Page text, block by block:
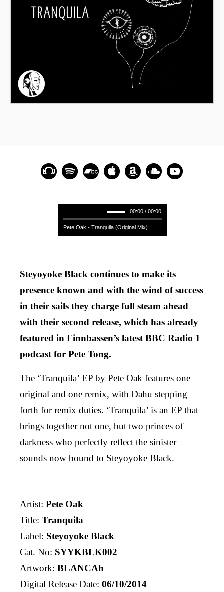
00:00 / 00:00
Pete Oak - Tranquila (Original Mix)
Steyoyoke Black continues to make its
presence known and with the wind of success
in their sails they charge full steam ahead
with their second release, which has already
featured in Finnbassen’s latest BBC Radio 1
podcast for Pete Tong.
The ‘Tranquila’ EP by Pete Oak features one
original and one remix, with Dahu stepping
forth for remix duties. ‘Tranquila’ is an EP that
brings together not one, but two princes of
darkness who perfectly reflect the sinister
sounds now bound to Steyoyoke Black.
Artist: Pete Oak
Title: Tranquila
Label: Steyoyoke Black
Cat. No: SYYKBLK002
Artwork: BLANCAh
Digital Release Date: 06/10/2014